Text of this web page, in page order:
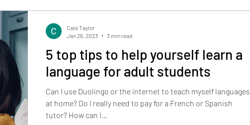
5 top tips to help yourself learn a
language for adult students
Can I use Duolingo or the internet to teach myself languages
at home? Do I really need to pay for a French or Spanish
tutor? How can I...
Cate Taylor
Jan 26, 2023
3 min read